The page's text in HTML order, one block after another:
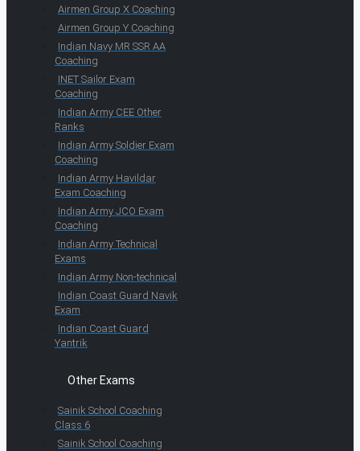
Airmen Group X Coaching
Airmen Group Y Coaching
Indian Navy MR SSR AA
Coaching
INET Sailor Exam
Coaching
Indian Army CEE Other
Ranks
Indian Army Soldier Exam
Coaching
Indian Army Havildar
Exam Coaching
Indian Army JCO Exam
Coaching
Indian Army Technical
Exams
Indian Army Non-technical
Indian Coast Guard Navik
Exam
Indian Coast Guard
Yantrik
Other Exams
Sainik School Coaching
Class 6
Sainik School Coaching